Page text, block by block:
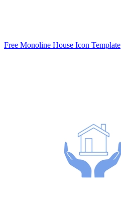
Free Monoline House Icon Template